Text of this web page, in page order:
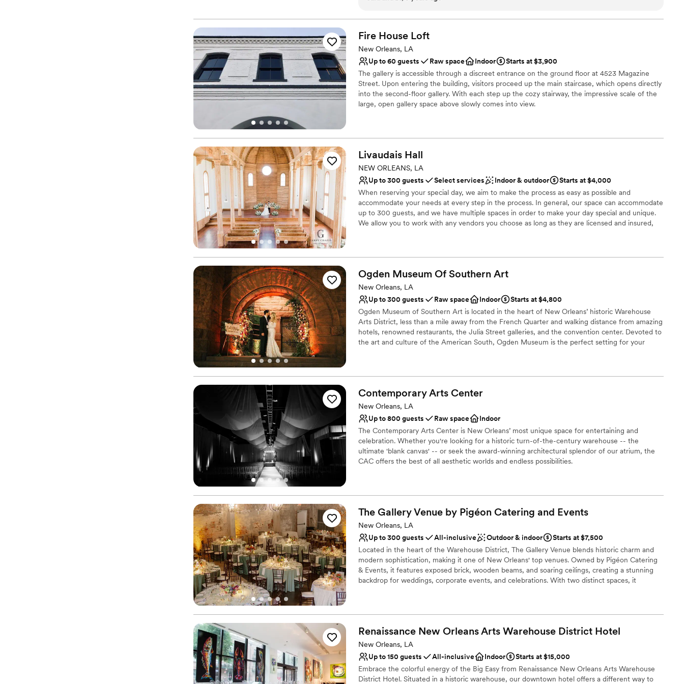
Classic seating dinner
No free parking
No in-house lighting and sound packages available
Not for you if you are looking for something nontraditional
our guests stay at the hotel on-site for easy logistics and hosted a family brunch the day
after on-site as well. Definitely recommend!
Fire House Loft
New Orleans, LA
Up to 60 guests
Raw space Indoor
Starts at $3,900
The gallery is accessible through a discreet entrance on the ground floor at 4523 Magazine
Street. Upon entering the building, visitors proceed up the main staircase, which opens directly
into the second-floor gallery. With each step up the cozy stairway, the impressive scale of the
large, open gallery space above slowly comes into view.
Offers full flexibility in setup and decor
Has a chic vibe
Venue considerations
Couple must handle cleanup and setup
Does not have a dance floor
Does not allow pets
Livaudais Hall
NEW ORLEANS, LA
Up to 300 guests
Select services Indoor & outdoor
Starts at $4,000
When reserving your special day, we aim to make the process as easy as possible and
accommodate your needs at every step in the process. In general, our space can accommodate
up to 300 guests, and we have multiple spaces in order to make your day special and unique.
We allow you to work with any vendors you choose as long as they are licensed and insured,
Why you'll love this venue
Pets can join the celebration
Designed for grand celebrations
Venue considerations
Does not provide event staff
Not for you if you are drawn to more unconventional venues
No all-inclusive dining options
Ogden Museum Of Southern Art
New Orleans, LA
Up to 300 guests
Raw space Indoor
Starts at $4,800
Ogden Museum of Southern Art is located in the heart of New Orleans’ historic Warehouse
Arts District, less than a mile away from the French Quarter and walking distance from amazing
hotels, renowned restaurants, the Julia Street galleries, and the convention center. Devoted to
the art and culture of the American South, Ogden Museum is the perfect setting for your
Why you'll love this venue
Classic seating dinner
Accommodates more than 200 guests
Venue considerations
Lighting and sound are not included
No on-premises lodging options
No on-site bridal suite
Contemporary Arts Center
New Orleans, LA
Up to 800 guests
Raw space
Indoor
The Contemporary Arts Center is New Orleans’ most unique space for entertaining and
celebration. Whether you're looking for a historic turn-of-the-century warehouse -- the
ultimate 'blank canvas' -- or seek the award-winning architectural splendor of our atrium, the
CAC offers the best of all aesthetic worlds and endless possibilities.
Space for a large guest list
Raw space for complete customization
Venue considerations
Venue feels large for events with small guest lists
Does not allow pets
Does not have a dance floor
The Gallery Venue by Pigéon Catering and Events
New Orleans, LA
Up to 300 guests
All-inclusive Outdoor & indoor
Starts at $7,500
Located in the heart of the Warehouse District, The Gallery Venue blends historic charm and
modern sophistication, making it one of New Orleans' top venues. Owned by Pigéon Catering
& Events, it features exposed brick, wooden beams, and soaring ceilings, creating a stunning
backdrop for weddings, corporate events, and celebrations. With two distinct spaces, it
Why you'll love this venue
Flexible event spaces
All-inclusive venue packages
Classic seating dinner
Venue considerations
Renaissance New Orleans Arts Warehouse District Hotel
New Orleans, LA
Up to 150 guests
All-inclusive Indoor
Starts at $15,000
Embrace the colorful energy of the Big Easy from Renaissance New Orleans Arts Warehouse
District Hotel. Situated in a historic warehouse, our downtown hotel offers a different way to